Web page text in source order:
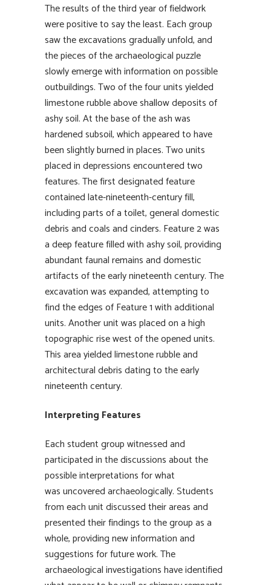
The results of the third year of fieldwork
were positive to say the least. Each group
saw the excavations gradually unfold, and
the pieces of the archaeological puzzle
slowly emerge with information on possible
outbuildings. Two of the four units yielded
limestone rubble above shallow deposits of
ashy soil. At the base of the ash was
hardened subsoil, which appeared to have
been slightly burned in places. Two units
placed in depressions encountered two
features. The first designated feature
contained late-nineteenth-century fill,
including parts of a toilet, general domestic
debris and coals and cinders. Feature 2 was
a deep feature filled with ashy soil, providing
abundant faunal remains and domestic
artifacts of the early nineteenth century. The
excavation was expanded, attempting to
find the edges of Feature 1 with additional
units. Another unit was placed on a high
topographic rise west of the opened units.
This area yielded limestone rubble and
architectural debris dating to the early
nineteenth century.
Interpreting Features
Each student group witnessed and
participated in the discussions about the
possible interpretations for what
was uncovered archaeologically. Students
from each unit discussed their areas and
presented their findings to the group as a
whole, providing new information and
suggestions for future work. The
archaeological investigations have identified